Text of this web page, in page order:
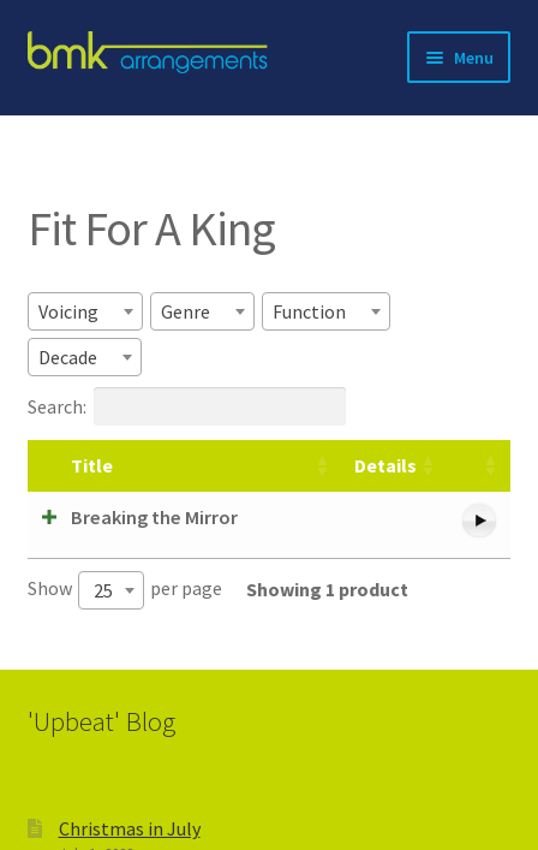
Skip
to
Skip
to
Menu
About BMK
Contact
Fit For A King
Voicing Genre
Function
Decade
Search:
Title Details
Breaking the Mirror
Show 25 per page Showing 1 product
'Upbeat' Blog
Christmas in July